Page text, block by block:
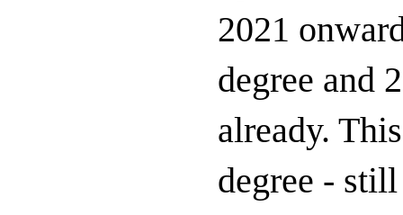
2021
degree and
already.
degree -